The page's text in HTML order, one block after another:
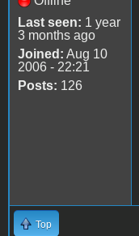
Last seen: 1 year
3 months ago
Joined: Aug 10
2006 - 22:21
Posts: 126
Top